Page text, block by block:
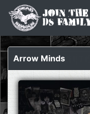
Arrow Minds